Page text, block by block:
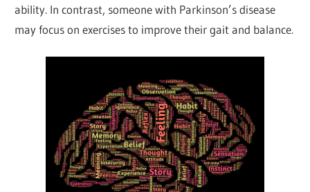
ability. In contrast, someone with Parkinson’s disease
may focus on exercises to improve their gait and balance.